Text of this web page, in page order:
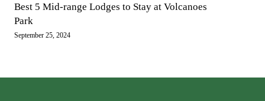
Best 5 Mid-range Lodges to Stay at Volcanoes
Park
September 25, 2024